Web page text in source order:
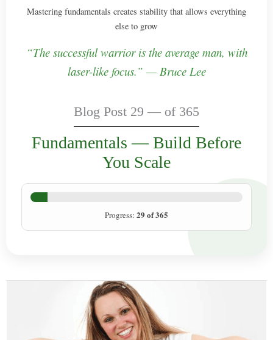
Mastering fundamentals creates stability that allows everything
else to grow
“The successful warrior is the average man, with
laser-like focus.” — Bruce Lee
Blog Post 29 — of 365
Fundamentals — Build Before
You Scale
Progress: 29 of 365